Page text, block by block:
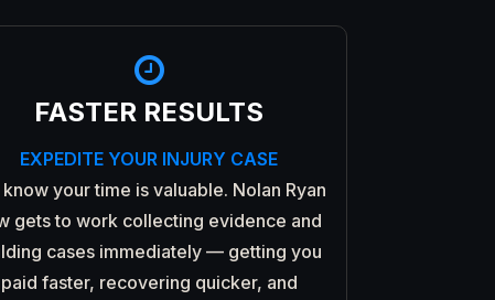

FASTER RESULTS
EXPEDITE YOUR INJURY CASE
know your time is valuable. Nolan Ryan
gets to work collecting evidence and
cases immediately — getting you
paid faster, recovering quicker, and